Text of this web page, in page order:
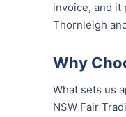
invoice, and it
Thornleigh
Why
What sets us
NSW Fair